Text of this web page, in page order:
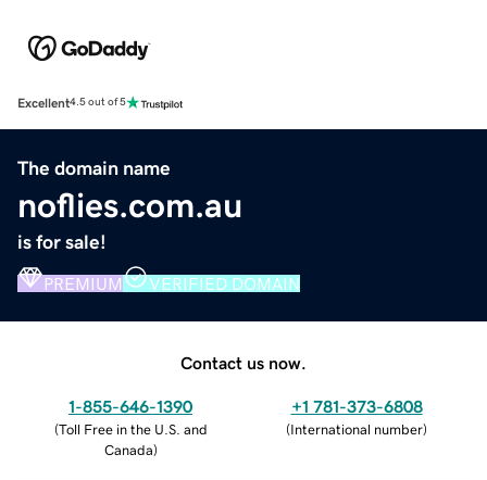
Excellent4.5 out of 5
The domain name
noflies.com.au
is for sale!
PREMIUM VERIFIED DOMAIN
Contact us now.
1-855-646-1390
(Toll Free in the U.S. and
Canada)
+1 781-373-6808
(International number)